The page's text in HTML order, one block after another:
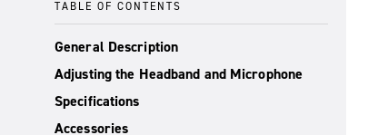
TABLE OF CONTENTS
General Description
Adjusting the Headband and Microphone
Specifications
Accessories